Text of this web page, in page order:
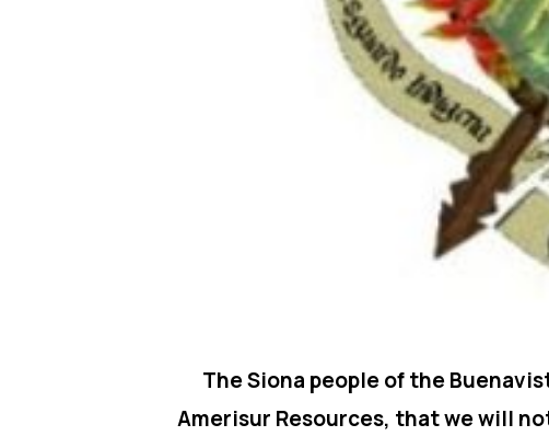
The Siona people of the
Amerisur Resources, that we will